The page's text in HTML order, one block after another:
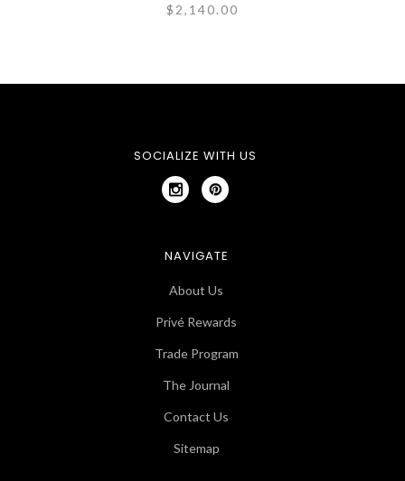
$2,140.00
SOCIALIZE WITH US
NAVIGATE
About Us
Privé Rewards
Trade Program
The Journal
Contact Us
Sitemap